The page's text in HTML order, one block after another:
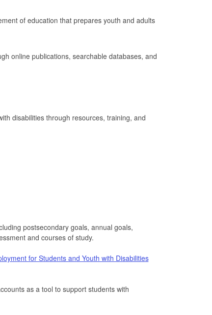
of education that prepares youth and adults
online publications, searchable databases, and
disabilities through resources, training, and
postsecondary goals, annual goals,
and courses of study.
for Students and Youth with Disabilities
as a tool to support students with